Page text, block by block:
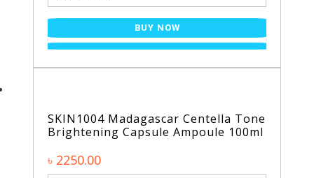
BUY NOW
SKIN1004 Madagascar Centella Tone
Brightening Capsule Ampoule 100ml
৳ 2250.00